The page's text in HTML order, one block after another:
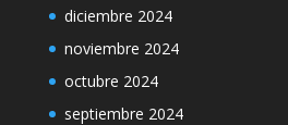
diciembre 2024
noviembre 2024
octubre 2024
septiembre 2024